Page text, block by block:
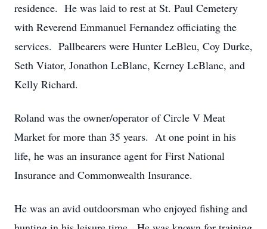
residence. He was laid to rest at St. Paul Cemetery
with Reverend Emmanuel Fernandez officiating the
services. Pallbearers were Hunter LeBleu, Coy Durke,
Seth Viator, Jonathon LeBlanc, Kerney LeBlanc, and
Kelly Richard.
Roland was the owner/operator of Circle V Meat
Market for more than 35 years. At one point in his
life, he was an insurance agent for First National
Insurance and Commonwealth Insurance.
He was an avid outdoorsman who enjoyed fishing and